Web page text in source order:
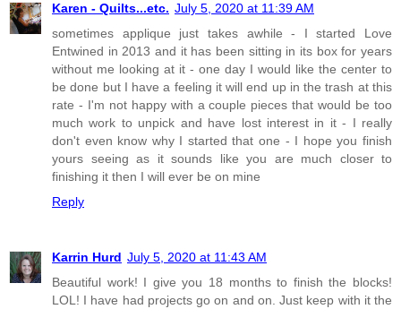
Karen - Quilts...etc. July 5, 2020 at 11:39 AM
sometimes applique just takes awhile - I started Love
Entwined in 2013 and it has been sitting in its box for years
without me looking at it - one day I would like the center to
be done but I have a feeling it will end up in the trash at this
rate - I'm not happy with a couple pieces that would be too
much work to unpick and have lost interest in it - I really
don't even know why I started that one - I hope you finish
yours seeing as it sounds like you are much closer to
finishing it then I will ever be on mine
Reply
Karrin Hurd July 5, 2020 at 11:43 AM
Beautiful work! I give you 18 months to finish the blocks!
LOL! I have had projects go on and on. Just keep with it the